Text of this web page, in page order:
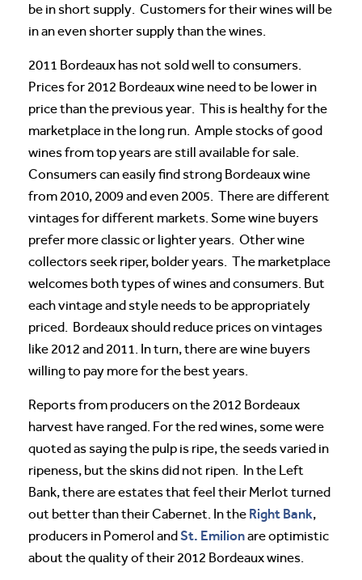
be in short supply. Customers for their wines will be
in an even shorter supply than the wines.
2011 Bordeaux has not sold well to consumers.
Prices for 2012 Bordeaux wine need to be lower in
price than the previous year. This is healthy for the
marketplace in the long run. Ample stocks of good
wines from top years are still available for sale.
Consumers can easily find strong Bordeaux wine
from 2010, 2009 and even 2005. There are different
vintages for different markets. Some wine buyers
prefer more classic or lighter years. Other wine
collectors seek riper, bolder years. The marketplace
welcomes both types of wines and consumers. But
each vintage and style needs to be appropriately
priced. Bordeaux should reduce prices on vintages
like 2012 and 2011. In turn, there are wine buyers
willing to pay more for the best years.
Reports from producers on the 2012 Bordeaux
harvest have ranged. For the red wines, some were
quoted as saying the pulp is ripe, the seeds varied in
ripeness, but the skins did not ripen. In the Left
Bank, there are estates that feel their Merlot turned
out better than their Cabernet. In the Right Bank,
producers in Pomerol andSt. Emilionare optimistic
about the quality of their 2012 Bordeaux wines.